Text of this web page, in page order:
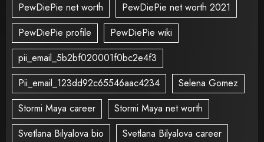
PewDiePie net worth
PewDiePie net worth 2021
PewDiePie profile
PewDiePie wiki
pii_email_5b2bf020001f0bc2e4f3
Pii_email_123dd92c65546aac4234
Selena Gomez
Stormi Maya career
Stormi Maya net worth
Svetlana Bilyalova bio
Svetlana Bilyalova career